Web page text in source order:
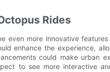
Rides
even more innovative
enhance the experience,
could make urban
to see more interactive